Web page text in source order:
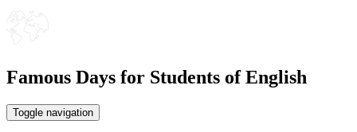
Famous Days for Students of English
Toggle navigation